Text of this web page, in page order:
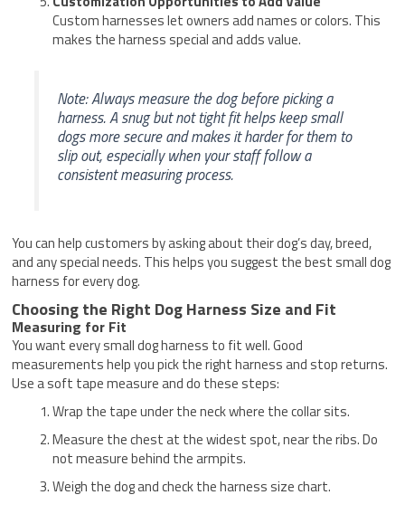
Custom harnesses let owners add names or colors. This
makes the harness special and adds value.
Note: Always measure the dog before picking a
harness. A snug but not tight fit helps keep small
dogs more secure and makes it harder for them to
slip out, especially when your staff follow a
consistent measuring process.
You can help customers by asking about their dog’s day, breed,
and any special needs. This helps you suggest the best small dog
harness for every dog.
Choosing the Right Dog Harness Size and Fit
Measuring for Fit
You want every small dog harness to fit well. Good
measurements help you pick the right harness and stop returns.
Use a soft tape measure and do these steps:
Wrap the tape under the neck where the collar sits.
Measure the chest at the widest spot, near the ribs. Do
not measure behind the armpits.
Weigh the dog and check the harness size chart.